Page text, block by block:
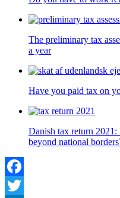
The preliminary tax
a year
Have you paid tax on
Danish tax return
beyond national
Facebook